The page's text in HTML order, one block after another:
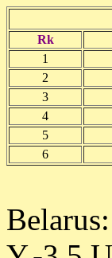
Rk
1
2
3
4
5
6